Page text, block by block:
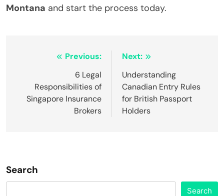
Montana and start the process today.
navigation
Previous:
6 Legal
Responsibilities of
Singapore Insurance
Brokers
Next:
Understanding
Canadian Entry Rules
for British Passport
Holders
Search
Search